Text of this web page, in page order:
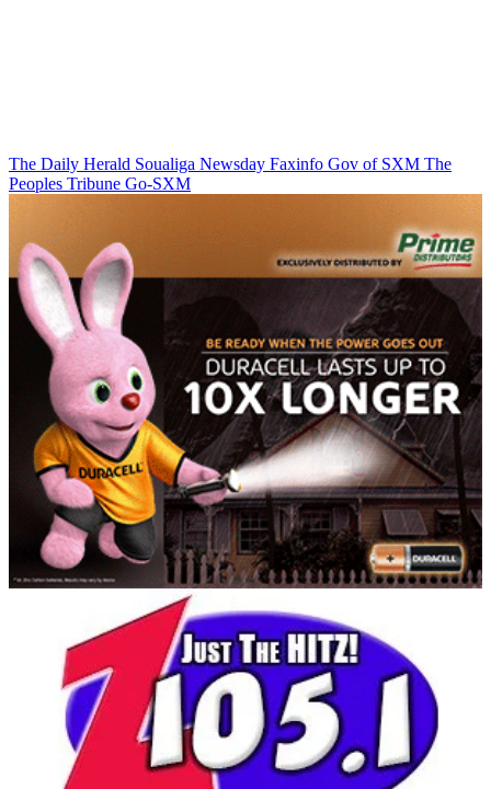
The Daily Herald Soualiga Newsday Faxinfo Gov of SXM The
Peoples Tribune Go-SXM